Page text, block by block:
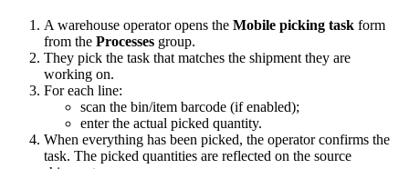
A warehouse operator opens the Mobile picking task form
from the Processes group.
They pick the task that matches the shipment they are
working on.
For each line:
scan the bin/item barcode (if enabled);
enter the actual picked quantity.
When everything has been picked, the operator confirms the
task. The picked quantities are reflected on the source